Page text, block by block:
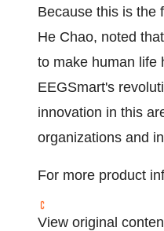
Because this is the
He Chao, noted
to make human life
EEGSmart's
innovation in this
organizations and
For more product
View original